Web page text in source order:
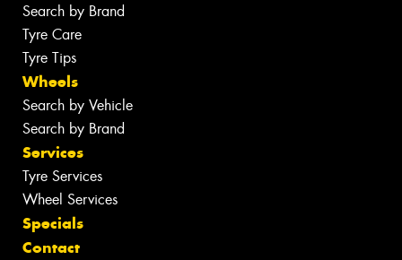
Search by Brand
Tyre Care
Tyre Tips
Wheels
Search by Vehicle
Search by Brand
Services
Tyre Services
Wheel Services
Specials
Contact